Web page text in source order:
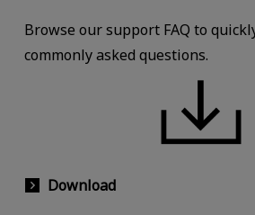
Browse our support FAQ to
commonly asked questions.
Download